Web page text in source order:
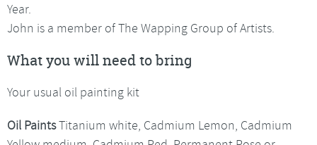
Year.
John is a member of The Wapping Group of Artists.
What you will need to bring
Your usual oil painting kit
Oil PaintsTitanium white, Cadmium Lemon, Cadmium